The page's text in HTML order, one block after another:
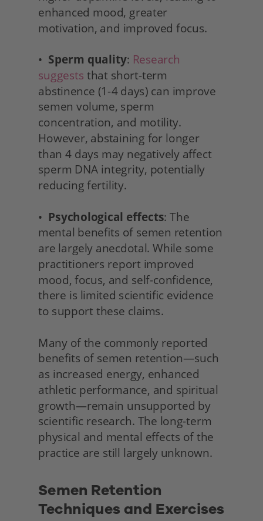
enhanced mood, greater
motivation, and improved focus.
• Sperm quality: Research
suggests that short-term
abstinence (1-4 days) can improve
semen volume, sperm
concentration, and motility.
However, abstaining for longer
than 4 days may negatively affect
sperm DNA integrity, potentially
reducing fertility.
• Psychological effects: The
mental benefits of semen retention
are largely anecdotal. While some
practitioners report improved
mood, focus, and self-confidence,
there is limited scientific evidence
to support these claims.
Many of the commonly reported
benefits of semen retention—such
as increased energy, enhanced
athletic performance, and spiritual
growth—remain unsupported by
scientific research. The long-term
physical and mental effects of the
practice are still largely unknown.
Semen Retention
Techniques and Exercises